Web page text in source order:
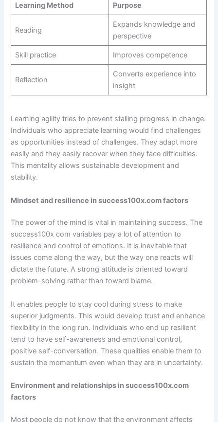
Learning Method Purpose
Reading
Expands knowledge and
perspective
Skill practice Improves competence
Reflection
Converts experience into
insight
Learning agility tries to prevent stalling progress in change.
Individuals who appreciate learning would find challenges
as opportunities instead of challenges. They adapt more
easily and they easily recover when they face difficulties.
This mentality allows sustainable development and
stability.
Mindset and resilience in success100x.com factors
The power of the mind is vital in maintaining success. The
success100x com variables pay a lot of attention to
resilience and control of emotions. It is inevitable that
issues come along the way, but the way one reacts will
dictate the future. A strong attitude is oriented toward
problem-solving rather than toward blame.
It enables people to stay cool during stress to make
superior judgments. This would develop trust and enhance
flexibility in the long run. Individuals who end up resilient
tend to have self-awareness and emotional control,
positive self-conversation. These qualities enable them to
sustain the momentum even when they are in uncertainty.
Environment and relationships in success100x.com
factors
Most people do not know that the environment affects